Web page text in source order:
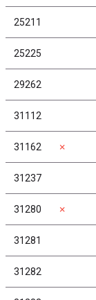
25211
25225
29262
31112
31162 ✗
31237
31280 ✗
31281
31282